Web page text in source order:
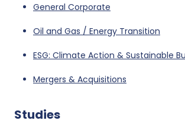
General Corporate
Oil and Gas / Energy Transition
ESG: Climate Action & Sustainable
Mergers & Acquisitions
Studies